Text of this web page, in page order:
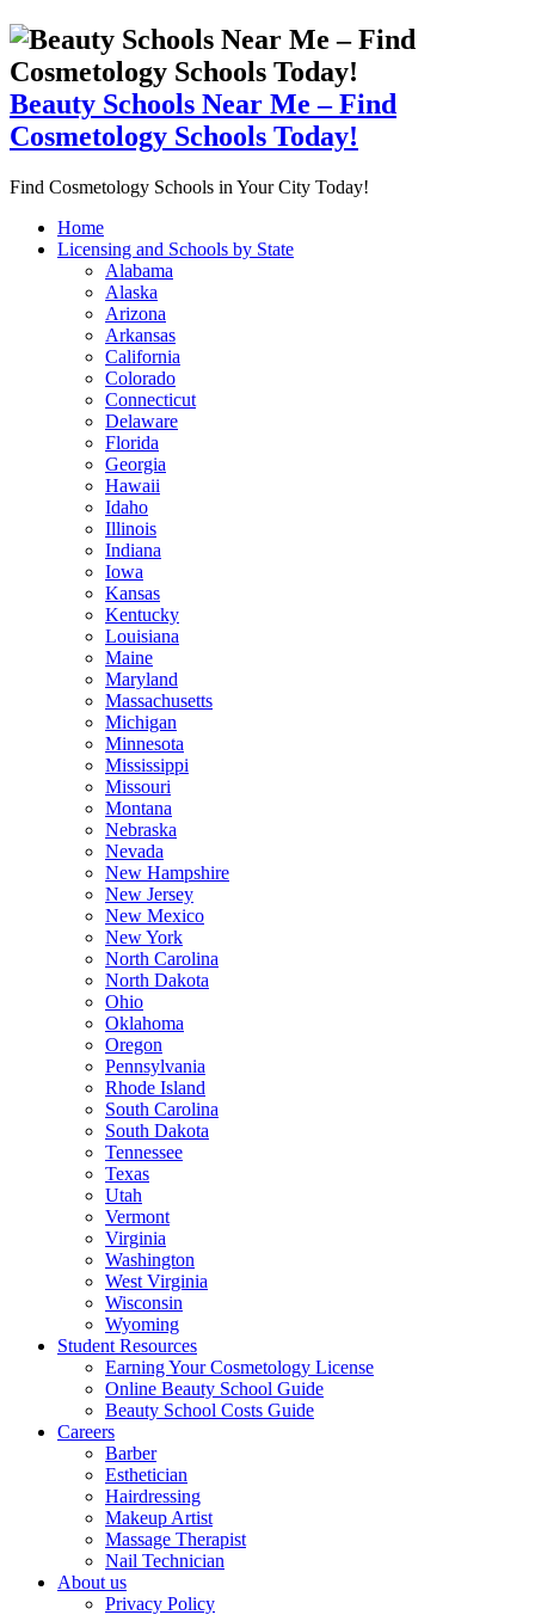
Beauty Schools Near Me – Find
Cosmetology Schools Today!
Find Cosmetology Schools in Your City Today!
Home
Licensing and Schools by State
Alabama
Alaska
Arizona
Arkansas
California
Colorado
Connecticut
Delaware
Florida
Georgia
Hawaii
Idaho
Illinois
Indiana
Iowa
Kansas
Kentucky
Louisiana
Maine
Maryland
Massachusetts
Michigan
Minnesota
Mississippi
Missouri
Montana
Nebraska
Nevada
New Hampshire
New Jersey
New Mexico
New York
North Carolina
North Dakota
Ohio
Oklahoma
Oregon
Pennsylvania
Rhode Island
South Carolina
South Dakota
Tennessee
Texas
Utah
Vermont
Virginia
Washington
West Virginia
Wisconsin
Wyoming
Student Resources
Earning Your Cosmetology License
Online Beauty School Guide
Beauty School Costs Guide
Careers
Barber
Esthetician
Hairdressing
Makeup Artist
Massage Therapist
Nail Technician
About us
Privacy Policy